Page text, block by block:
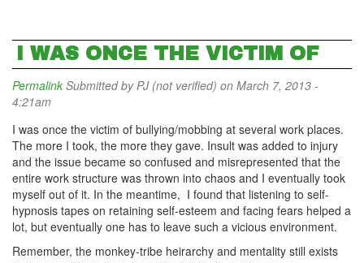
I WAS ONCE THE VICTIM OF
Permalink Submitted byPJ (not verified) on March 7, 2013 -
4:21am
I was once the victim of bullying/mobbing at several work places.
The more I took, the more they gave. Insult was added to injury
and the issue became so confused and misrepresented that the
entire work structure was thrown into chaos and I eventually took
myself out of it. In the meantime, I found that listening to self-
hypnosis tapes on retaining self-esteem and facing fears helped a
lot, but eventually one has to leave such a vicious environment.
Remember, the monkey-tribe heirarchy and mentality still exists